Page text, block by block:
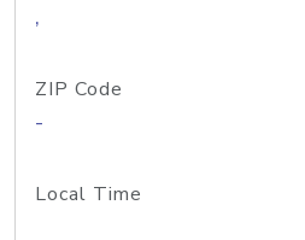
,
ZIP Code
-
Local Time